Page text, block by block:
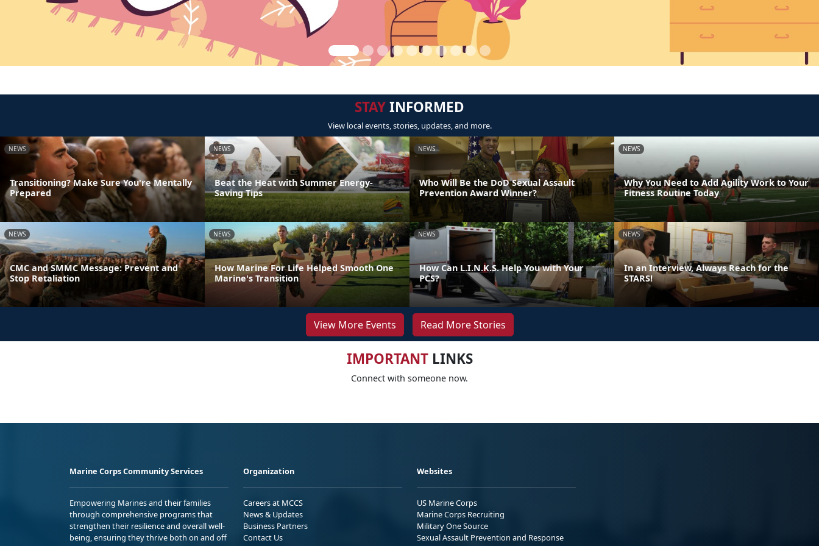
STAYINFORMED
View local events, stories, updates, and more.
NEWS
Transitioning? Make Sure You're Mentally
Prepared
NEWS
Beat the Heat with Summer Energy-
Saving Tips
NEWS
Who Will Be the DoD Sexual Assault
Prevention Award Winner?
NEWS
Why You Need to Add Agility Work to Your
Fitness Routine Today
NEWS
CMC and SMMC Message: Prevent and
Stop Retaliation
NEWS
How Marine For Life Helped Smooth One
Marine's Transition
NEWS
How Can L.I.N.K.S. Help You with Your
PCS?
NEWS
In an Interview, Always Reach for the
STARS!
View More Events Read More Stories
IMPORTANTLINKS
Connect with someone now.
Marine Corps Community Services
Empowering Marines and their families
through comprehensive programs that
strengthen their resilience and overall well-
being, ensuring they thrive both on and off
Organization
Careers at MCCS
News & Updates
Business Partners
Contact Us
Websites
US Marine Corps
Marine Corps Recruiting
Military One Source
Sexual Assault Prevention and Response